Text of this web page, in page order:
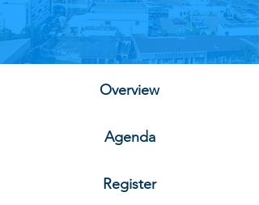
Overview
Agenda
Register